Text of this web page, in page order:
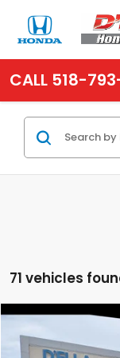
CALL 518-
71 vehicles
2025 Honda
Compare